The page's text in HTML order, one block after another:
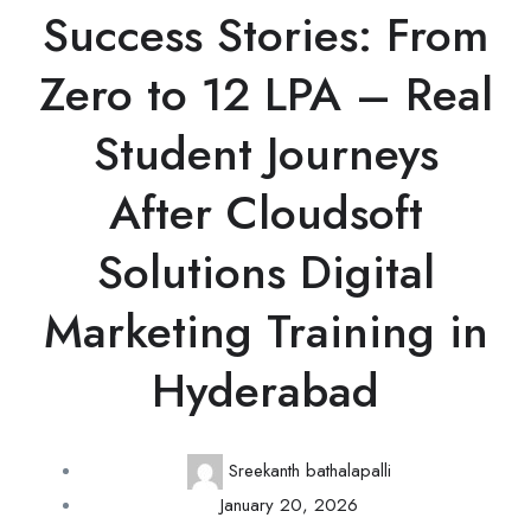
Success Stories: From
Zero to 12 LPA – Real
Student Journeys
After Cloudsoft
Solutions Digital
Marketing Training in
Hyderabad
Sreekanth bathalapalli
January 20, 2026